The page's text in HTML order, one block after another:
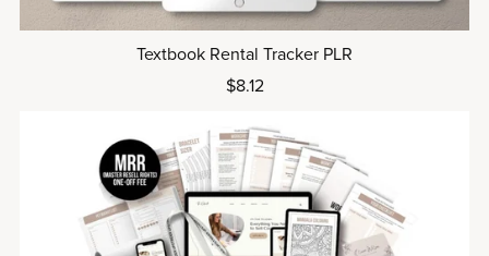
Textbook Rental Tracker PLR
$8.12